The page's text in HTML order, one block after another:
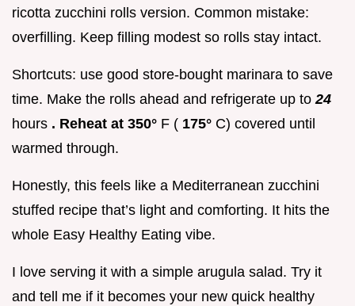
ricotta zucchini rolls version. Common mistake:
overfilling. Keep filling modest so rolls stay intact.
Shortcuts: use good store-bought marinara to save
time. Make the rolls ahead and refrigerate up to24
hours . Reheat at 350° F ( 175° C) covered until
warmed through.
Honestly, this feels like a Mediterranean zucchini
stuffed recipe that’s light and comforting. It hits the
whole Easy Healthy Eating vibe.
I love serving it with a simple arugula salad. Try it
and tell me if it becomes your new quick healthy